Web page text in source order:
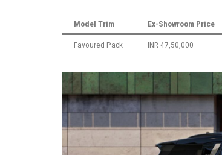
Model Trim Ex-Showroom Price
Favoured Pack INR 47,50,000